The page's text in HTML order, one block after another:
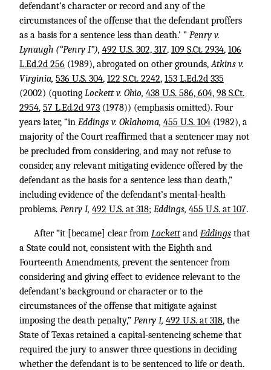
defendant’s character or record and any of the
circumstances of the offense that the defendant proffers
as a basis for a sentence less than death.’ ” Penry v.
Lynaugh (“Penry I”), 492 U.S. 302, 317, 109 S.Ct. 2934, 106
L.Ed.2d 256 (1989), abrogated on other grounds,Atkins v.
Virginia, 536 U.S. 304, 122 S.Ct. 2242, 153 L.Ed.2d 335
(2002) (quoting Lockett v. Ohio, 438 U.S. 586, 604, 98 S.Ct.
2954, 57 L.Ed.2d 973 (1978)) (emphasis omitted). Four
years later, “in Eddings v. Oklahoma, 455 U.S. 104 (1982), a
majority of the Court reaffirmed that a sentencer may not
be precluded from considering, and may not refuse to
consider, any relevant mitigating evidence offered by the
defendant as the basis for a sentence less than death,”
including evidence of the defendant’s mental-health
problems. Penry I, 492 U.S. at 318; Eddings, 455 U.S. at 107.
After “it [became] clear from Lockett and Eddings that
a State could not, consistent with the Eighth and
Fourteenth Amendments, prevent the sentencer from
considering and giving effect to evidence relevant to the
defendant’s background or character or to the
circumstances of the offense that mitigate against
imposing the death penalty,” Penry I, 492 U.S. at 318, the
State of Texas retained a capital-sentencing scheme that
required the jury to answer three questions in deciding
whether the defendant is to be sentenced to life or death.